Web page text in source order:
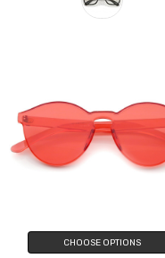
CHOOSE OPTIONS